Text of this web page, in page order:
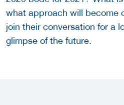
what approach will become
join their conversation for a
glimpse of the future.